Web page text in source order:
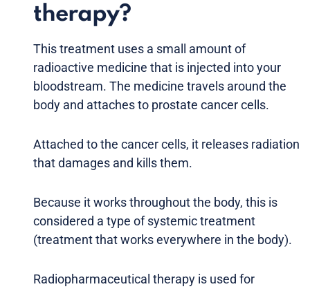
therapy?
This treatment uses a small amount of
radioactive medicine that is injected into your
bloodstream. The medicine travels around the
body and attaches to prostate cancer cells.
Attached to the cancer cells, it releases radiation
that damages and kills them.
Because it works throughout the body, this is
considered a type of systemic treatment
(treatment that works everywhere in the body).
Radiopharmaceutical therapy is used for